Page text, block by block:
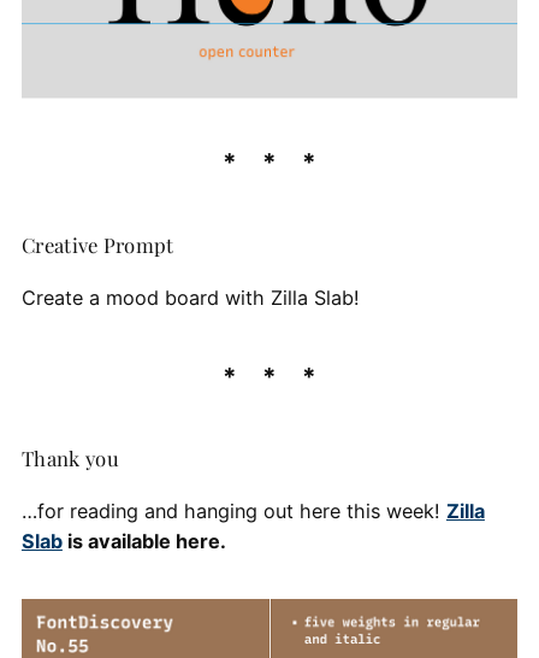
Creative Prompt
Create a mood board with Zilla Slab!
Thank you
…for reading and hanging out here this week! Zilla
Slabis available here.